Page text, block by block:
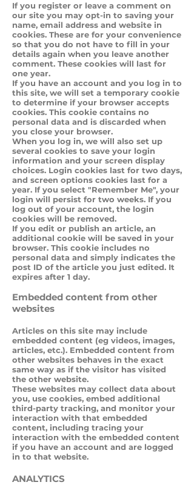
If you register or leave a comment on
our site you may opt-in to saving your
name, email address and website in
cookies. These are for your convenience
so that you do not have to fill in your
details again when you leave another
comment. These cookies will last for
one year.
If you have an account and you log in to
this site, we will set a temporary cookie
to determine if your browser accepts
cookies. This cookie contains no
personal data and is discarded when
you close your browser.
When you log in, we will also set up
several cookies to save your login
information and your screen display
choices. Login cookies last for two days,
and screen options cookies last for a
year. If you select "Remember Me", your
login will persist for two weeks. If you
log out of your account, the login
cookies will be removed.
If you edit or publish an article, an
additional cookie will be saved in your
browser. This cookie includes no
personal data and simply indicates the
post ID of the article you just edited. It
expires after 1 day.
Embedded content from other
websites
Articles on this site may include
embedded content (eg videos, images,
articles, etc.). Embedded content from
other websites behaves in the exact
same way as if the visitor has visited
the other website.
These websites may collect data about
you, use cookies, embed additional
third-party tracking, and monitor your
interaction with that embedded
content, including tracing your
interaction with the embedded content
if you have an account and are logged
in to that website.
ANALYTICS